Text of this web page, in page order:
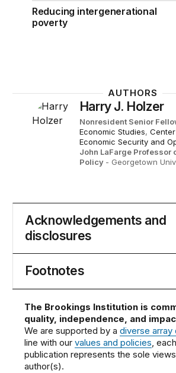
Reducing intergenerational
poverty
AUTHORS
Harry J. Holzer
Nonresident Senior
Economic Studies,
Economic Security and
John LaFarge Professor
Policy - Georgetown
Acknowledgements and
disclosures
Footnotes
The Brookings Institution is
quality, independence, and
We are supported by adiverse array
line with ourvalues and policies,
publication represents the sole
author(s).